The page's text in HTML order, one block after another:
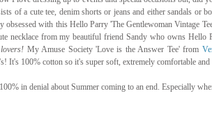
of a cute tee, denim shorts or jeans and either sandals or
obsessed with this Hello Parry 'The Gentlewoman Vintage
necklace from my beautiful friend Sandy who owns Hello
My Amuse Society 'Love is the Answer Tee' from
It's 100% cotton so it's super soft, extremely comfortable
in denial about Summer coming to an end. Especially